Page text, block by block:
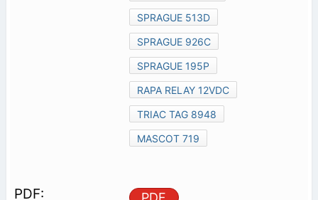
SPRAGUE 513D
SPRAGUE 926C
SPRAGUE 195P
RAPA RELAY 12VDC
TRIAC TAG 8948
MASCOT 719